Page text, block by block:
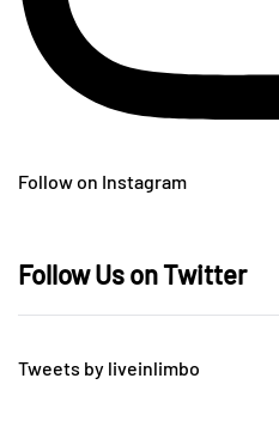
Follow on Instagram
Follow Us on Twitter
Tweets by liveinlimbo